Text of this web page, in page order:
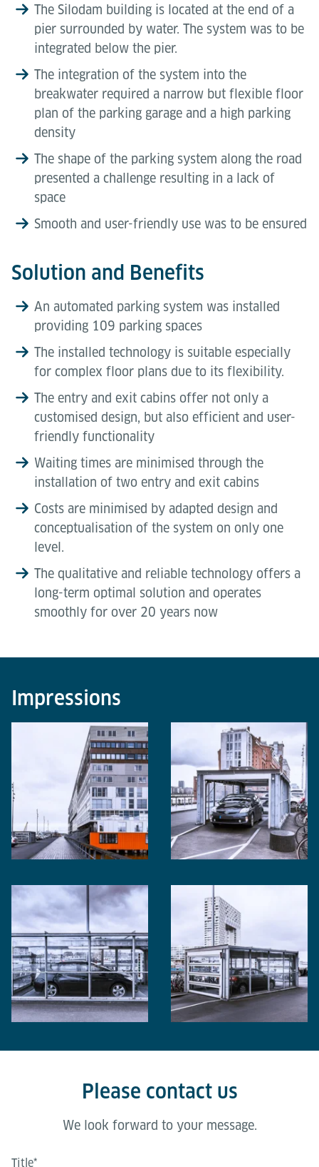
The Silodam building is located at the end of a
pier surrounded by water. The system was to be
integrated below the pier.
The integration of the system into the
breakwater required a narrow but flexible floor
plan of the parking garage and a high parking
density
The shape of the parking system along the road
presented a challenge resulting in a lack of
space
Smooth and user-friendly use was to be ensured
Solution and Benefits
An automated parking system was installed
providing 109 parking spaces
The installed technology is suitable especially
for complex floor plans due to its flexibility.
The entry and exit cabins offer not only a
customised design, but also efficient and user-
friendly functionality
Waiting times are minimised through the
installation of two entry and exit cabins
Costs are minimised by adapted design and
conceptualisation of the system on only one
level.
The qualitative and reliable technology offers a
long-term optimal solution and operates
smoothly for over 20 years now
Impressions
Please contact us
We look forward to your message.
Title*